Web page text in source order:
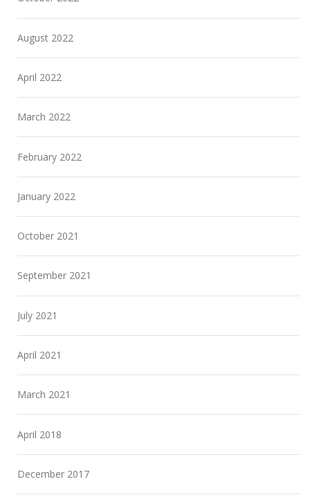
August 2022
April 2022
March 2022
February 2022
January 2022
October 2021
September 2021
July 2021
April 2021
March 2021
April 2018
December 2017